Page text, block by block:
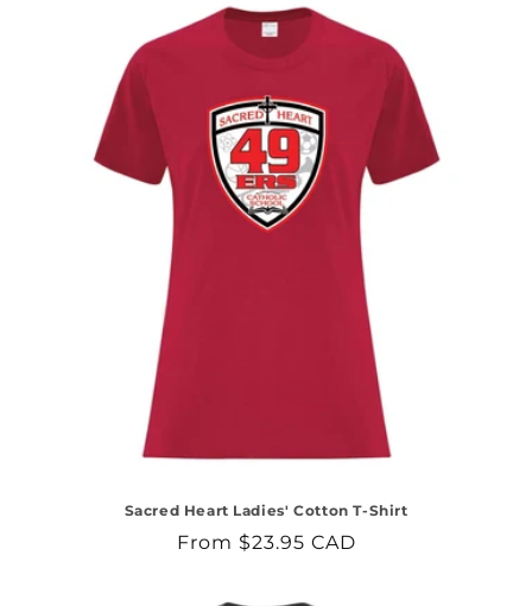
Sacred Heart Ladies' Cotton T-Shirt
Regular
From $23.95 CAD